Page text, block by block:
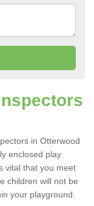
in Otterwood
enclosed play
vital that you meet
children will not be
your playground.